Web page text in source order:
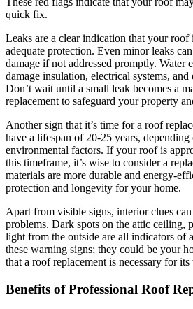
quick fix.
Leaks are a clear indication that your
adequate protection. Even minor leaks
damage if not addressed promptly. Water
damage insulation, electrical systems,
Don’t wait until a small leak becomes a
replacement to safeguard your property
Another sign that it’s time for a roof
have a lifespan of 20-25 years, depending
environmental factors. If your roof is
this timeframe, it’s wise to consider a
materials are more durable and energy-
protection and longevity for your home.
Apart from visible signs, interior clues
problems. Dark spots on the attic ceiling,
light from the outside are all indicators of
these warning signs; they could be your
that a roof replacement is necessary for
Benefits of Professional Roof